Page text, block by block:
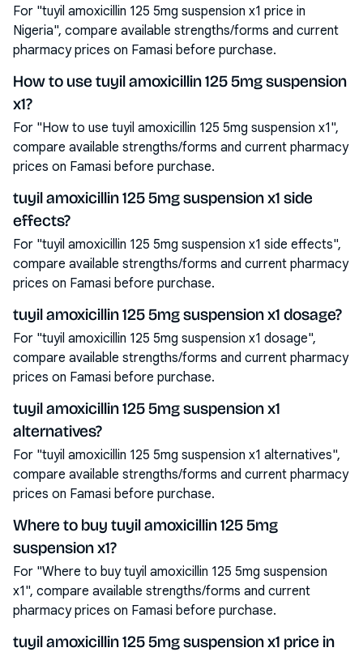
For "tuyil amoxicillin 125 5mg suspension x1 price in
Nigeria", compare available strengths/forms and current
pharmacy prices on Famasi before purchase.
How to use tuyil amoxicillin 125 5mg suspension
x1?
For "How to use tuyil amoxicillin 125 5mg suspension x1",
compare available strengths/forms and current pharmacy
prices on Famasi before purchase.
tuyil amoxicillin 125 5mg suspension x1 side
effects?
For "tuyil amoxicillin 125 5mg suspension x1 side effects",
compare available strengths/forms and current pharmacy
prices on Famasi before purchase.
tuyil amoxicillin 125 5mg suspension x1 dosage?
For "tuyil amoxicillin 125 5mg suspension x1 dosage",
compare available strengths/forms and current pharmacy
prices on Famasi before purchase.
tuyil amoxicillin 125 5mg suspension x1
alternatives?
For "tuyil amoxicillin 125 5mg suspension x1 alternatives",
compare available strengths/forms and current pharmacy
prices on Famasi before purchase.
Where to buy tuyil amoxicillin 125 5mg
suspension x1?
For "Where to buy tuyil amoxicillin 125 5mg suspension
x1", compare available strengths/forms and current
pharmacy prices on Famasi before purchase.
tuyil amoxicillin 125 5mg suspension x1 price in